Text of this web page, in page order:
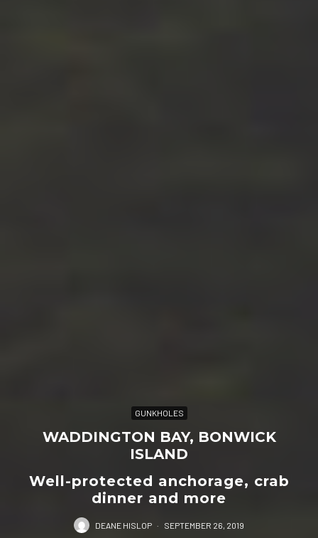
GUNKHOLES
WADDINGTON BAY, BONWICK
ISLAND
Well-protected anchorage, crab
dinner and more
DEANE HISLOP · SEPTEMBER 26, 2019